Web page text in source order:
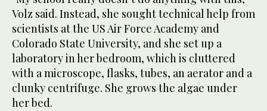
Volz said. Instead, she sought technical help from
scientists at the US Air Force Academy and
Colorado State University, and she set up a
laboratory in her bedroom, which is cluttered
with a microscope, flasks, tubes, an aerator and a
clunky centrifuge. She grows the algae under
her bed.